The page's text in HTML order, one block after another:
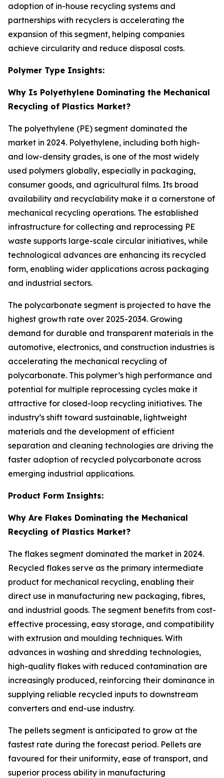
adoption of in-house recycling systems and
partnerships with recyclers is accelerating the
expansion of this segment, helping companies
achieve circularity and reduce disposal costs.
Polymer Type Insights:
Why Is Polyethylene Dominating the Mechanical
Recycling of Plastics Market?
The polyethylene (PE) segment dominated the
market in 2024. Polyethylene, including both high-
and low-density grades, is one of the most widely
used polymers globally, especially in packaging,
consumer goods, and agricultural films. Its broad
availability and recyclability make it a cornerstone of
mechanical recycling operations. The established
infrastructure for collecting and reprocessing PE
waste supports large-scale circular initiatives, while
technological advances are enhancing its recycled
form, enabling wider applications across packaging
and industrial sectors.
The polycarbonate segment is projected to have the
highest growth rate over 2025-2034. Growing
demand for durable and transparent materials in the
automotive, electronics, and construction industries is
accelerating the mechanical recycling of
polycarbonate. This polymer’s high performance and
potential for multiple reprocessing cycles make it
attractive for closed-loop recycling initiatives. The
industry’s shift toward sustainable, lightweight
materials and the development of efficient
separation and cleaning technologies are driving the
faster adoption of recycled polycarbonate across
emerging industrial applications.
Product Form Insights:
Why Are Flakes Dominating the Mechanical
Recycling of Plastics Market?
The flakes segment dominated the market in 2024.
Recycled flakes serve as the primary intermediate
product for mechanical recycling, enabling their
direct use in manufacturing new packaging, fibres,
and industrial goods. The segment benefits from cost-
effective processing, easy storage, and compatibility
with extrusion and moulding techniques. With
advances in washing and shredding technologies,
high-quality flakes with reduced contamination are
increasingly produced, reinforcing their dominance in
supplying reliable recycled inputs to downstream
converters and end-use industry.
The pellets segment is anticipated to grow at the
fastest rate during the forecast period. Pellets are
favoured for their uniformity, ease of transport, and
superior process ability in manufacturing